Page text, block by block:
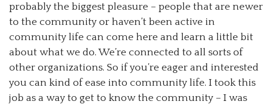
probably the biggest pleasure – people that are newer
to the community or haven’t been active in
community life can come here and learn a little bit
about what we do. We’re connected to all sorts of
other organizations. So if you’re eager and interested
you can kind of ease into community life. I took this
job as a way to get to know the community – I was